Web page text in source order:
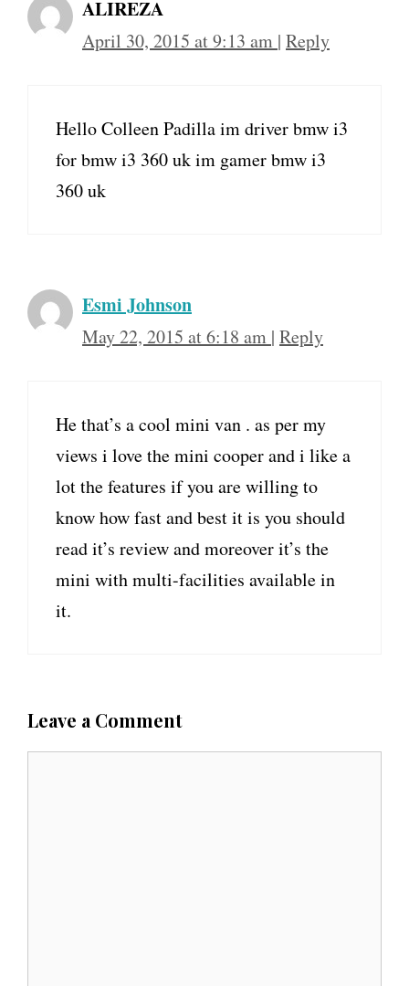
ALIREZA
April 30, 2015 at 9:13 am | Reply
Hello Colleen Padilla im driver bmw i3
for bmw i3 360 uk im gamer bmw i3
360 uk
Esmi Johnson
May 22, 2015 at 6:18 am | Reply
He that’s a cool mini van . as per my
views i love the mini cooper and i like a
lot the features if you are willing to
know how fast and best it is you should
read it’s review and moreover it’s the
mini with multi-facilities available in
it.
Leave a Comment